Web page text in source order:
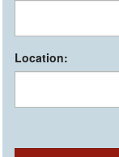
Location: